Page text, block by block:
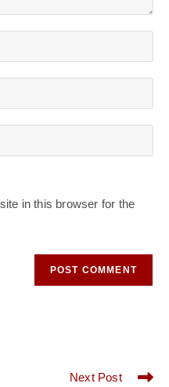
in this browser for the
Next Post